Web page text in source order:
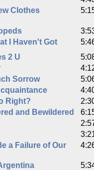
Clothes
I Haven't Got
2 U
Sorrow
Right?
and Bewildered
a Failure of Our